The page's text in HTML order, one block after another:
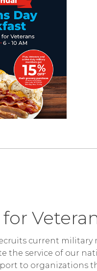
current
the service of our
to organizations